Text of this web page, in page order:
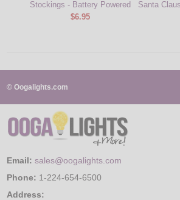
Stockings - Battery Powered
$6.95
Santa
© Oogalights.com
Email: sales@oogalights.com
Phone: 1-224-654-6500
Address: